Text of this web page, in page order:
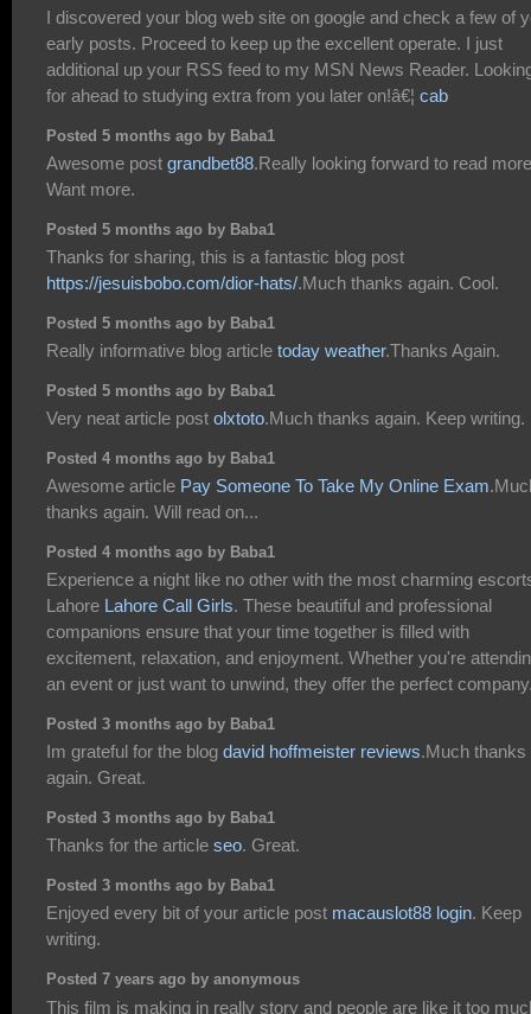
I discovered your blog web site on google and check a few of
early posts. Proceed to keep up the excellent operate. I just
additional up your RSS feed to my MSN News Reader.
for ahead to studying extra from you later on!â€¦ cab
Posted 5 months ago by Baba1
Awesome post grandbet88.Really looking forward to read
Want more.
Posted 5 months ago by Baba1
Thanks for sharing, this is a fantastic blog post
https://jesuisbobo.com/dior-hats/.Much thanks again. Cool.
Posted 5 months ago by Baba1
Really informative blog article today weather.Thanks Again.
Posted 5 months ago by Baba1
Very neat article post olxtoto.Much thanks again. Keep writing.
Posted 4 months ago by Baba1
Awesome article Pay Someone To Take My Online Exam
thanks again. Will read on...
Posted 4 months ago by Baba1
Experience a night like no other with the most charming
Lahore Lahore Call Girls. These beautiful and professional
companions ensure that your time together is filled with
excitement, relaxation, and enjoyment. Whether you're
an event or just want to unwind, they offer the perfect
Posted 3 months ago by Baba1
Im grateful for the blog david hoffmeister reviews.Much thanks
again. Great.
Posted 3 months ago by Baba1
Thanks for the article seo. Great.
Posted 3 months ago by Baba1
Enjoyed every bit of your article post macauslot88 login. Keep
writing.
Posted 7 years ago by anonymous
This film is making in really story and people are like it too